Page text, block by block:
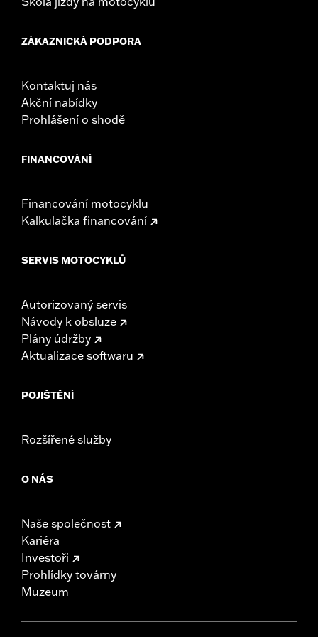
ZÁKAZNICKÁ PODPORA
Kontaktuj nás
Akční nabídky
Prohlášení o shodě
FINANCOVÁNÍ
Financování motocyklu
Kalkulačka financování
SERVIS MOTOCYKLŮ
Autorizovaný servis
Návody k obsluze
Plány údržby
Aktualizace softwaru
POJIŠTĚNÍ
Rozšířené služby
O NÁS
Naše společnost
Kariéra
Investoři
Prohlídky továrny
Muzeum